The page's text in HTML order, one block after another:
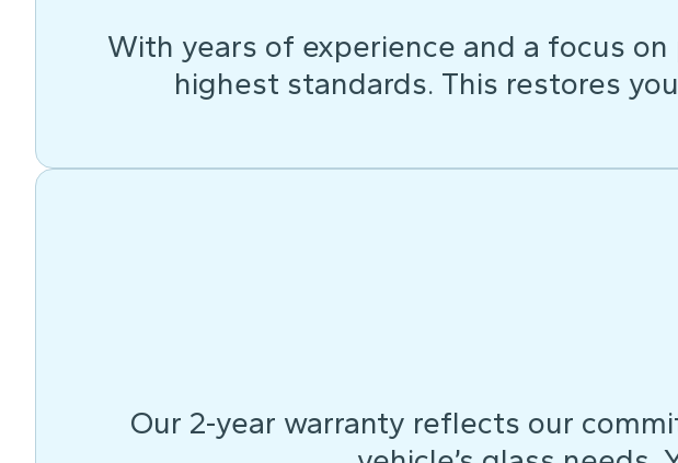
With years of experience and a focus
highest standards. This restores
Our 2-year warranty reflects our